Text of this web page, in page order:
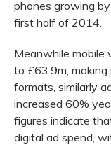
phones growing
first half of 2014.
Meanwhile mobile
to £63.9m,
formats, similarly
increased 60%
figures indicate
digital ad spend,